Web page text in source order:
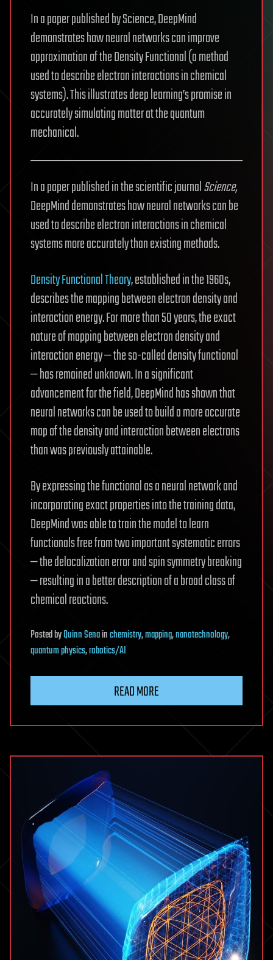
In a paper published by Science, DeepMind
demonstrates how neural networks can improve
approximation of the Density Functional (a method
used to describe electron interactions in chemical
systems). This illustrates deep learning’s promise in
accurately simulating matter at the quantum
mechanical.
In a paper published in the scientific journalScience,
DeepMind demonstrates how neural networks can be
used to describe electron interactions in chemical
systems more accurately than existing methods.
Density Functional Theory, established in the 1960s,
describes the mapping between electron density and
interaction energy. For more than 50 years, the exact
nature of mapping between electron density and
interaction energy — the so-called density functional
— has remained unknown. In a significant
advancement for the field, DeepMind has shown that
neural networks can be used to build a more accurate
map of the density and interaction between electrons
than was previously attainable.
By expressing the functional as a neural network and
incorporating exact properties into the training data,
DeepMind was able to train the model to learn
functionals free from two important systematic errors
— the delocalization error and spin symmetry breaking
— resulting in a better description of a broad class of
chemical reactions.
PostedbyQuinn Senainchemistry,mapping,nanotechnology,
quantum physics,robotics/AI
READ MORE